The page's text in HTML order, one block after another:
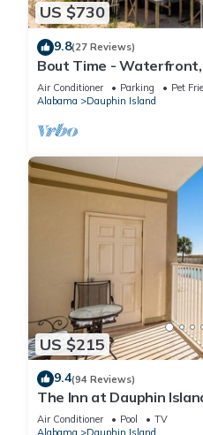
US $730
9.8(27 Reviews)
Bout Time -
Bath, Sleep 16, Pool,
Air Conditioner Parking
Pet
Alabama
Dauphin Island
US $215
9.4(94 Reviews)
The Inn at Dauphin
out to Pools and Beach!
Air Conditioner Pool
TV